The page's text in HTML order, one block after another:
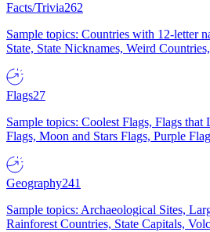
Facts/Trivia262
Sample topics: Countries with 12-letter
State, State Nicknames, Weird
Flags27
Sample topics: Coolest Flags, Flags
Flags, Moon and Stars Flags, Purple
Geography241
Sample topics: Archaeological Sites,
Rainforest Countries, State Capitals,